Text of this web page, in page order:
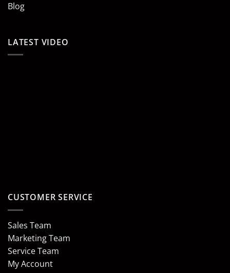
Blog
LATEST VIDEO
CUSTOMER SERVICE
Sales Team
Marketing Team
Service Team
My Account